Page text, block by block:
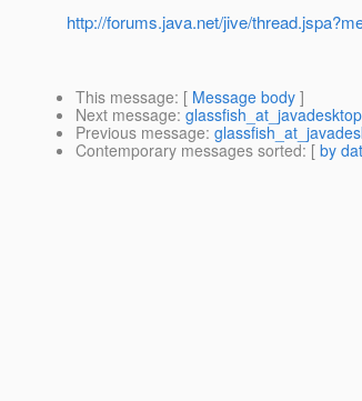
http://forums.java.net/jive/
This message: [ Message body ]
Next message:
Previous message:
Contemporary messages sorted: [ by